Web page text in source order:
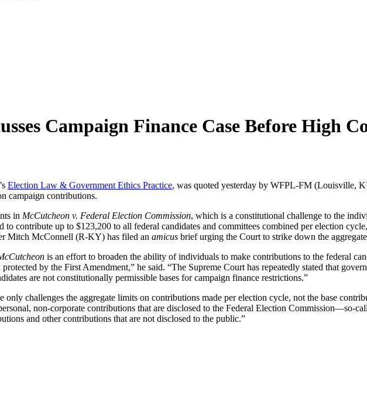
Campaign Finance Case Before High
Election Law & Government Ethics Practice, was quoted yesterday by WFPL-FM (Louisville,
campaign contributions.
in McCutcheon v. Federal Election Commission, which is a constitutional challenge to the
contribute up to $123,200 to all federal candidates and committees combined per election
Mitch McConnell (R-KY) has filed an amicus brief urging the Court to strike down the
is an effort to broaden the ability of individuals to make contributions to the federal
by the First Amendment,” he said. “The Supreme Court has repeatedly stated that
are not constitutionally permissible bases for campaign finance restrictions.”
only challenges the aggregate limits on contributions made per election cycle, not the base
non-corporate contributions that are disclosed to the Federal Election Commission—so-
and other contributions that are not disclosed to the public.”